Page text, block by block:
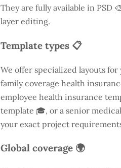
They are fully available in PSD
layer editing.
Template types 📋
We offer specialized layouts
family coverage health
employee health insurance
template 🎓, or a senior
your exact project
Global coverage 🌍